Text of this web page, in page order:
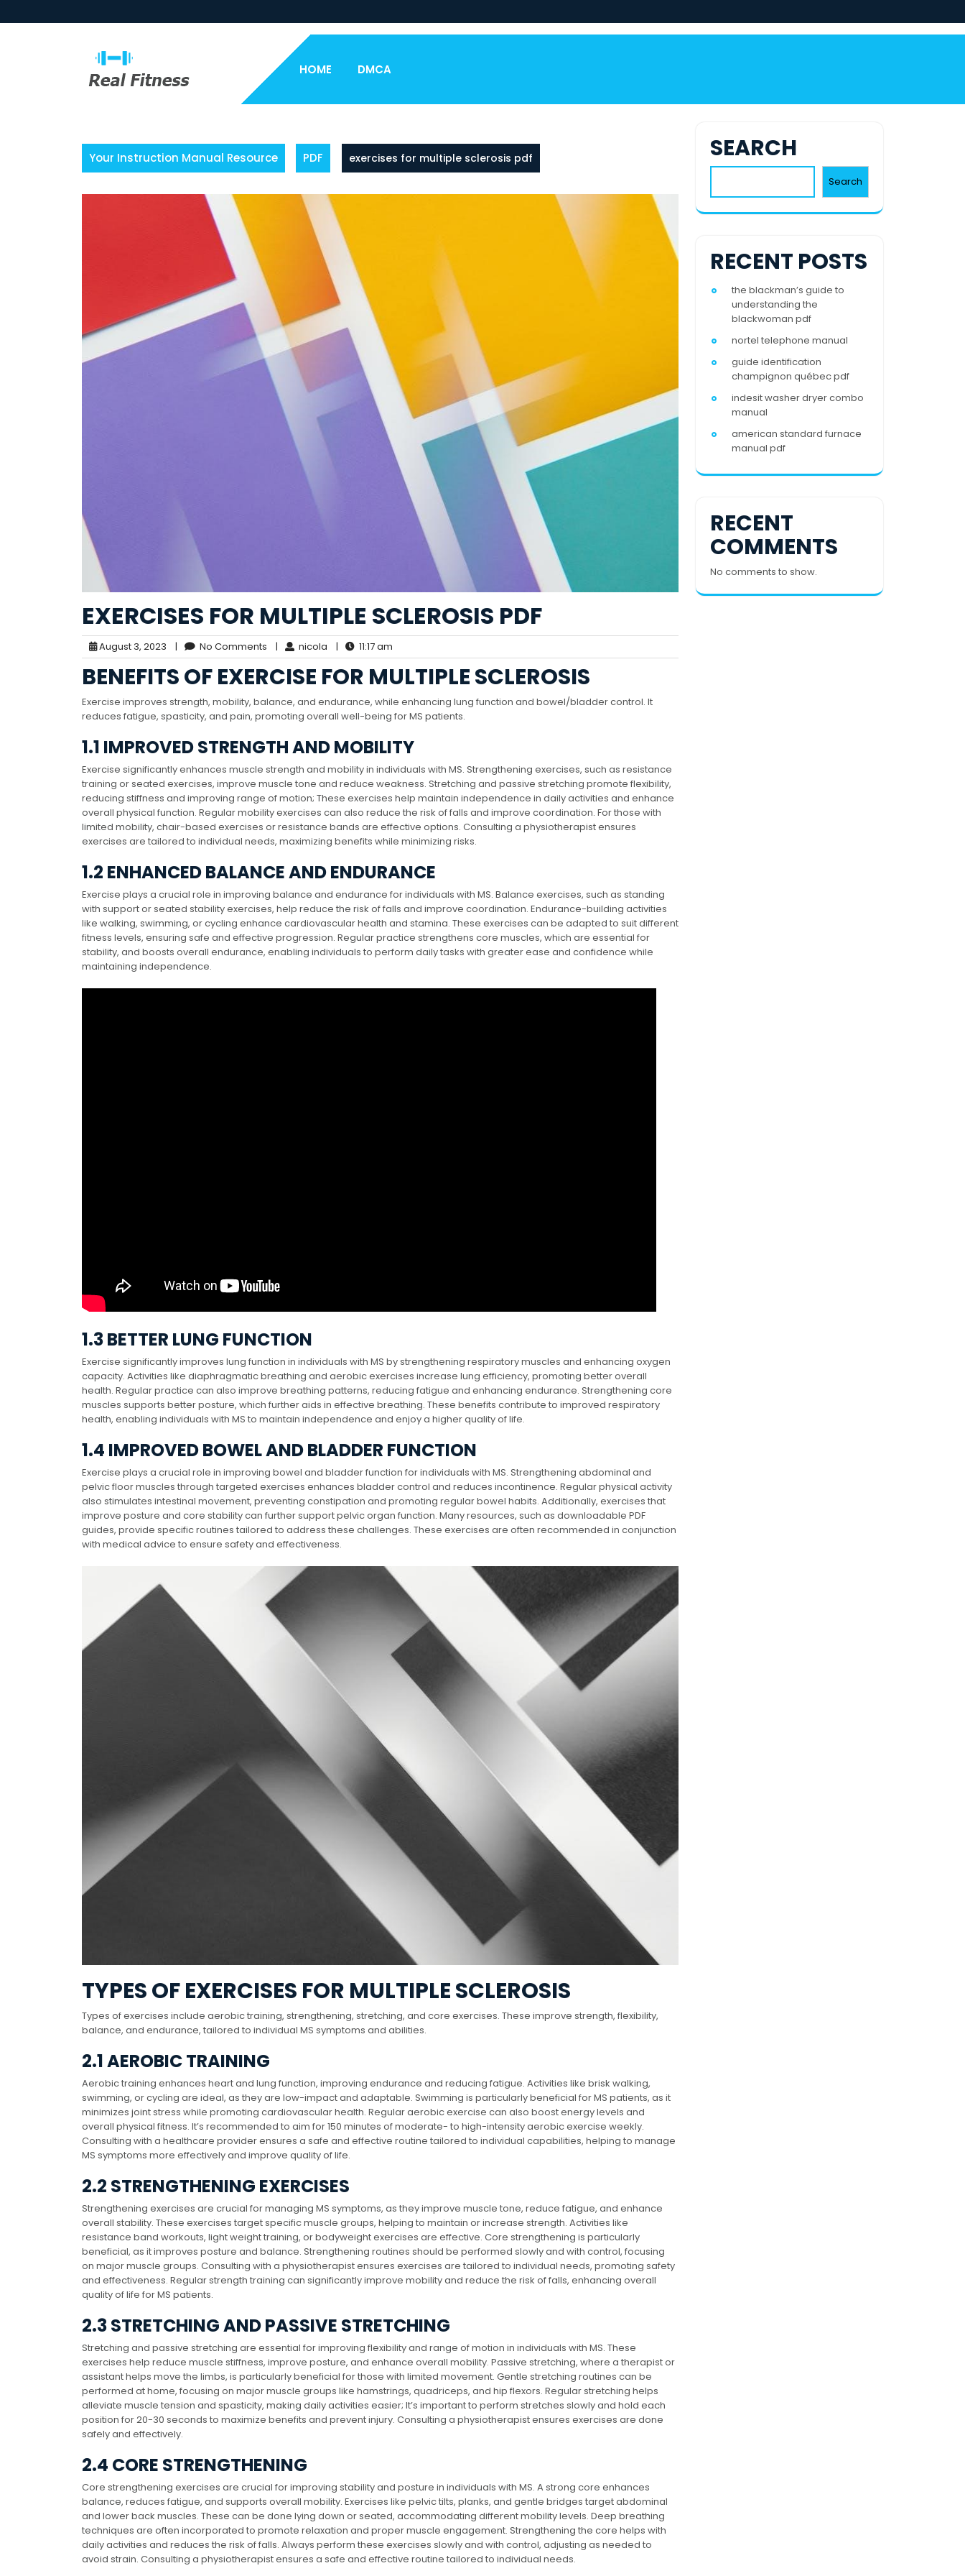
to
HOME DMCA
Your Instruction Manual Resource PDF exercises for multiple sclerosis pdf
EXERCISES FOR MULTIPLE SCLEROSIS PDF
August 3, 2023 | No Comments | nicola | 11:17 am
BENEFITS OF EXERCISE FOR MULTIPLE SCLEROSIS
Exercise improves strength, mobility, balance, and endurance, while enhancing lung function and bowel/bladder control. It
reduces fatigue, spasticity, and pain, promoting overall well-being for MS patients.
1.1 IMPROVED STRENGTH AND MOBILITY
Exercise significantly enhances muscle strength and mobility in individuals with MS. Strengthening exercises, such as resistance
training or seated exercises, improve muscle tone and reduce weakness. Stretching and passive stretching promote flexibility,
reducing stiffness and improving range of motion; These exercises help maintain independence in daily activities and enhance
overall physical function. Regular mobility exercises can also reduce the risk of falls and improve coordination. For those with
limited mobility, chair-based exercises or resistance bands are effective options. Consulting a physiotherapist ensures
exercises are tailored to individual needs, maximizing benefits while minimizing risks.
1.2 ENHANCED BALANCE AND ENDURANCE
Exercise plays a crucial role in improving balance and endurance for individuals with MS. Balance exercises, such as standing
with support or seated stability exercises, help reduce the risk of falls and improve coordination. Endurance-building activities
like walking, swimming, or cycling enhance cardiovascular health and stamina. These exercises can be adapted to suit different
fitness levels, ensuring safe and effective progression. Regular practice strengthens core muscles, which are essential for
stability, and boosts overall endurance, enabling individuals to perform daily tasks with greater ease and confidence while
maintaining independence.
1.3 BETTER LUNG FUNCTION
Exercise significantly improves lung function in individuals with MS by strengthening respiratory muscles and enhancing oxygen
capacity. Activities like diaphragmatic breathing and aerobic exercises increase lung efficiency, promoting better overall
health. Regular practice can also improve breathing patterns, reducing fatigue and enhancing endurance. Strengthening core
muscles supports better posture, which further aids in effective breathing. These benefits contribute to improved respiratory
health, enabling individuals with MS to maintain independence and enjoy a higher quality of life.
1.4 IMPROVED BOWEL AND BLADDER FUNCTION
Exercise plays a crucial role in improving bowel and bladder function for individuals with MS. Strengthening abdominal and
pelvic floor muscles through targeted exercises enhances bladder control and reduces incontinence. Regular physical activity
also stimulates intestinal movement, preventing constipation and promoting regular bowel habits. Additionally, exercises that
improve posture and core stability can further support pelvic organ function. Many resources, such as downloadable PDF
guides, provide specific routines tailored to address these challenges. These exercises are often recommended in conjunction
with medical advice to ensure safety and effectiveness.
TYPES OF EXERCISES FOR MULTIPLE SCLEROSIS
Types of exercises include aerobic training, strengthening, stretching, and core exercises. These improve strength, flexibility,
balance, and endurance, tailored to individual MS symptoms and abilities.
2.1 AEROBIC TRAINING
Aerobic training enhances heart and lung function, improving endurance and reducing fatigue. Activities like brisk walking,
swimming, or cycling are ideal, as they are low-impact and adaptable. Swimming is particularly beneficial for MS patients, as it
minimizes joint stress while promoting cardiovascular health. Regular aerobic exercise can also boost energy levels and
overall physical fitness. It’s recommended to aim for 150 minutes of moderate- to high-intensity aerobic exercise weekly.
Consulting with a healthcare provider ensures a safe and effective routine tailored to individual capabilities, helping to manage
MS symptoms more effectively and improve quality of life.
2.2 STRENGTHENING EXERCISES
Strengthening exercises are crucial for managing MS symptoms, as they improve muscle tone, reduce fatigue, and enhance
overall stability. These exercises target specific muscle groups, helping to maintain or increase strength. Activities like
resistance band workouts, light weight training, or bodyweight exercises are effective. Core strengthening is particularly
beneficial, as it improves posture and balance. Strengthening routines should be performed slowly and with control, focusing
on major muscle groups. Consulting with a physiotherapist ensures exercises are tailored to individual needs, promoting safety
and effectiveness. Regular strength training can significantly improve mobility and reduce the risk of falls, enhancing overall
quality of life for MS patients.
2.3 STRETCHING AND PASSIVE STRETCHING
Stretching and passive stretching are essential for improving flexibility and range of motion in individuals with MS. These
exercises help reduce muscle stiffness, improve posture, and enhance overall mobility. Passive stretching, where a therapist or
assistant helps move the limbs, is particularly beneficial for those with limited movement. Gentle stretching routines can be
performed at home, focusing on major muscle groups like hamstrings, quadriceps, and hip flexors. Regular stretching helps
alleviate muscle tension and spasticity, making daily activities easier; It’s important to perform stretches slowly and hold each
position for 20-30 seconds to maximize benefits and prevent injury. Consulting a physiotherapist ensures exercises are done
safely and effectively.
2.4 CORE STRENGTHENING
Core strengthening exercises are crucial for improving stability and posture in individuals with MS. A strong core enhances
balance, reduces fatigue, and supports overall mobility. Exercises like pelvic tilts, planks, and gentle bridges target abdominal
and lower back muscles. These can be done lying down or seated, accommodating different mobility levels. Deep breathing
techniques are often incorporated to promote relaxation and proper muscle engagement. Strengthening the core helps with
daily activities and reduces the risk of falls. Always perform these exercises slowly and with control, adjusting as needed to
avoid strain. Consulting a physiotherapist ensures a safe and effective routine tailored to individual needs.
SEARCH
Search
RECENT POSTS
the blackman’s guide to
understanding the
blackwoman pdf
nortel telephone manual
guide identification
champignon québec pdf
indesit washer dryer combo
manual
american standard furnace
manual pdf
RECENT
COMMENTS
No comments to show.